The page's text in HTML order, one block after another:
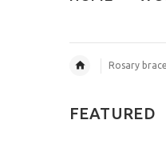
Rosary
FEATURED